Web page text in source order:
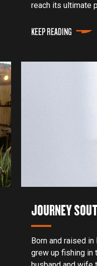
reach its ultimate
KEEP READING
JOURNEY
Born and raised
grew up fishing in